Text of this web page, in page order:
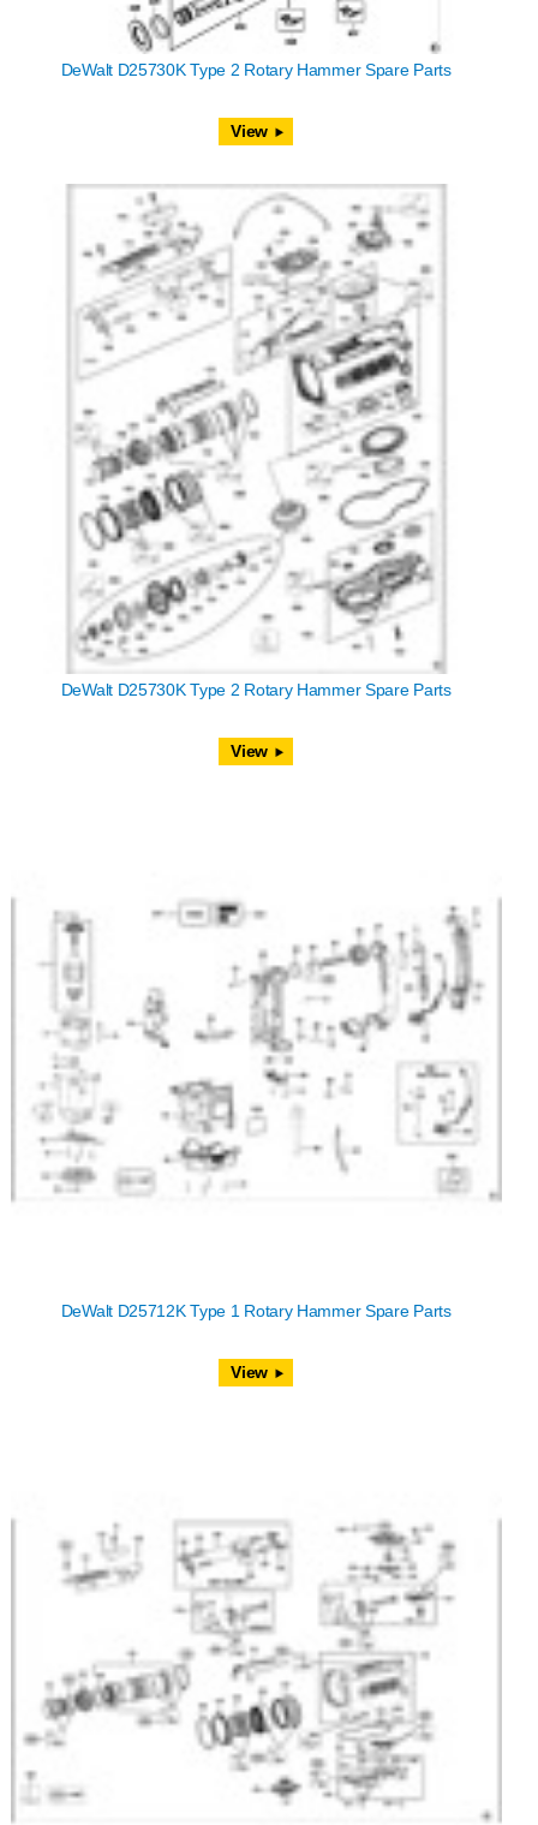
DeWalt D25730K Type 2 Rotary Hammer Spare Parts
View
DeWalt D25730K Type 2 Rotary Hammer Spare Parts
View
DeWalt D25712K Type 1 Rotary Hammer Spare Parts
View